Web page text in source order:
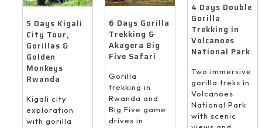
5 Days Kigali
City Tour,
Gorillas &
Golden
Monkeys
Rwanda
Kigali city
exploration
with gorilla
6 Days Gorilla
Trekking &
Akagera Big
Five Safari
Gorilla
trekking in
Rwanda and
Big Five game
drives in
4 Days Double
Gorilla
Trekking in
Volcanoes
National Park
Two immersive
gorilla treks in
Volcanoes
National Park
with scenic